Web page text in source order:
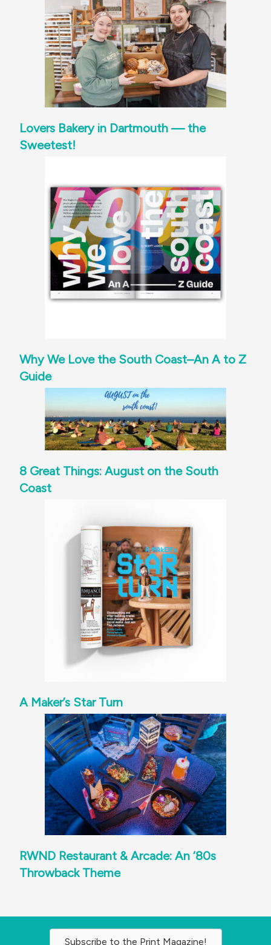
Lovers Bakery in Dartmouth — the
Sweetest!
Why We Love the South Coast–An A to Z
Guide
8 Great Things: August on the South
Coast
A Maker’s Star Turn
RWND Restaurant & Arcade: An ‘80s
Throwback Theme
Subscribe to the Print Magazine!